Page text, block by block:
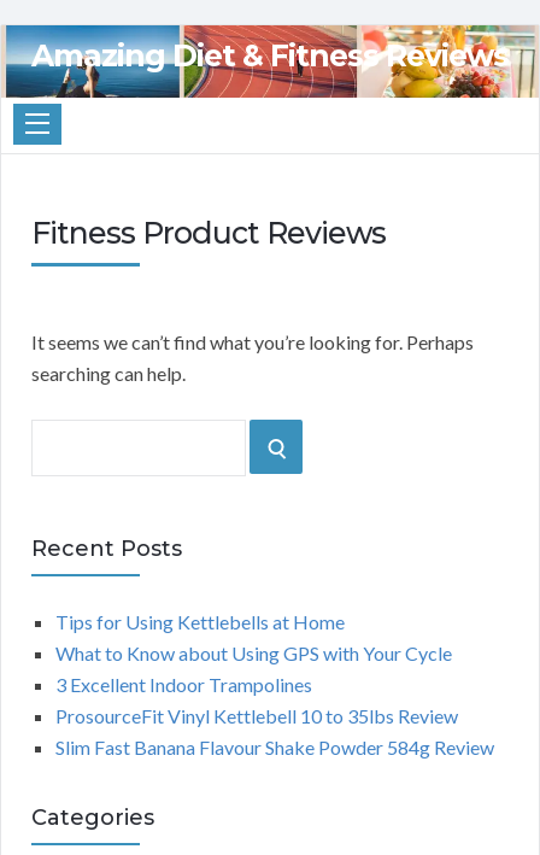
Amazing Diet & Fitness Reviews
Fitness Product Reviews
It seems we can’t find what you’re looking for. Perhaps
searching can help.
SEARCH
Recent Posts
Tips for Using Kettlebells at Home
What to Know about Using GPS with Your Cycle
3 Excellent Indoor Trampolines
ProsourceFit Vinyl Kettlebell 10 to 35lbs Review
Slim Fast Banana Flavour Shake Powder 584g Review
Categories